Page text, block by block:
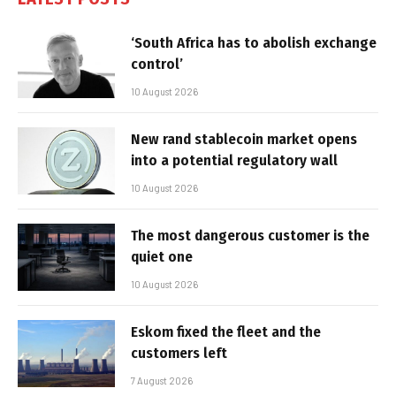
‘South Africa has to abolish exchange
control’
10 August 2026
New rand stablecoin market opens
into a potential regulatory wall
10 August 2026
The most dangerous customer is the
quiet one
10 August 2026
Eskom fixed the fleet and the
customers left
7 August 2026